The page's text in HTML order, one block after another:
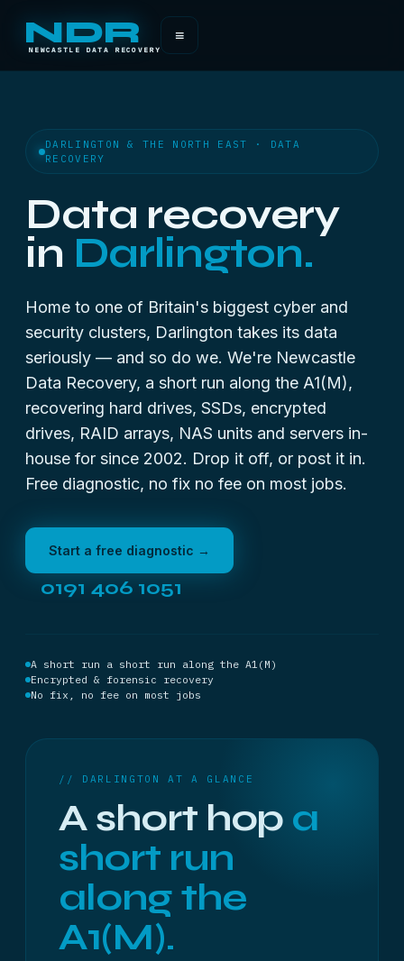
NDR
NEWCASTLE DATA RECOVERY
≡
DARLINGTON & THE NORTH EAST · DATA
RECOVERY
Data recovery
in Darlington.
Home to one of Britain's biggest cyber and
security clusters, Darlington takes its data
seriously — and so do we. We're Newcastle
Data Recovery, a short run along the A1(M),
recovering hard drives, SSDs, encrypted
drives, RAID arrays, NAS units and servers in-
house for since 2002. Drop it off, or post it in.
Free diagnostic, no fix no fee on most jobs.
Start a free diagnostic →
0191 406 1051
A short run a short run along the A1(M)
Encrypted & forensic recovery
No fix, no fee on most jobs
// DARLINGTON AT A GLANCE
A short hop a
short run
along the
A1(M).